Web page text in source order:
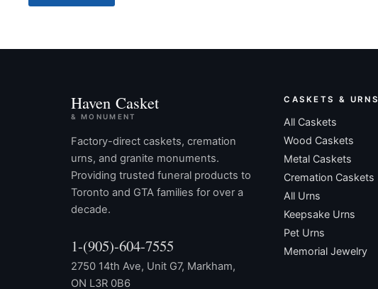
Haven Casket
& MONUMENT
Factory-direct caskets, cremation
urns, and granite monuments.
Providing trusted funeral products to
Toronto and GTA families for over a
decade.
1-(905)-604-7555
2750 14th Ave, Unit G7, Markham,
ON L3R 0B6
CASKETS & URNS
All Caskets
Wood Caskets
Metal Caskets
Cremation Caskets
All Urns
Keepsake Urns
Pet Urns
Memorial Jewelry